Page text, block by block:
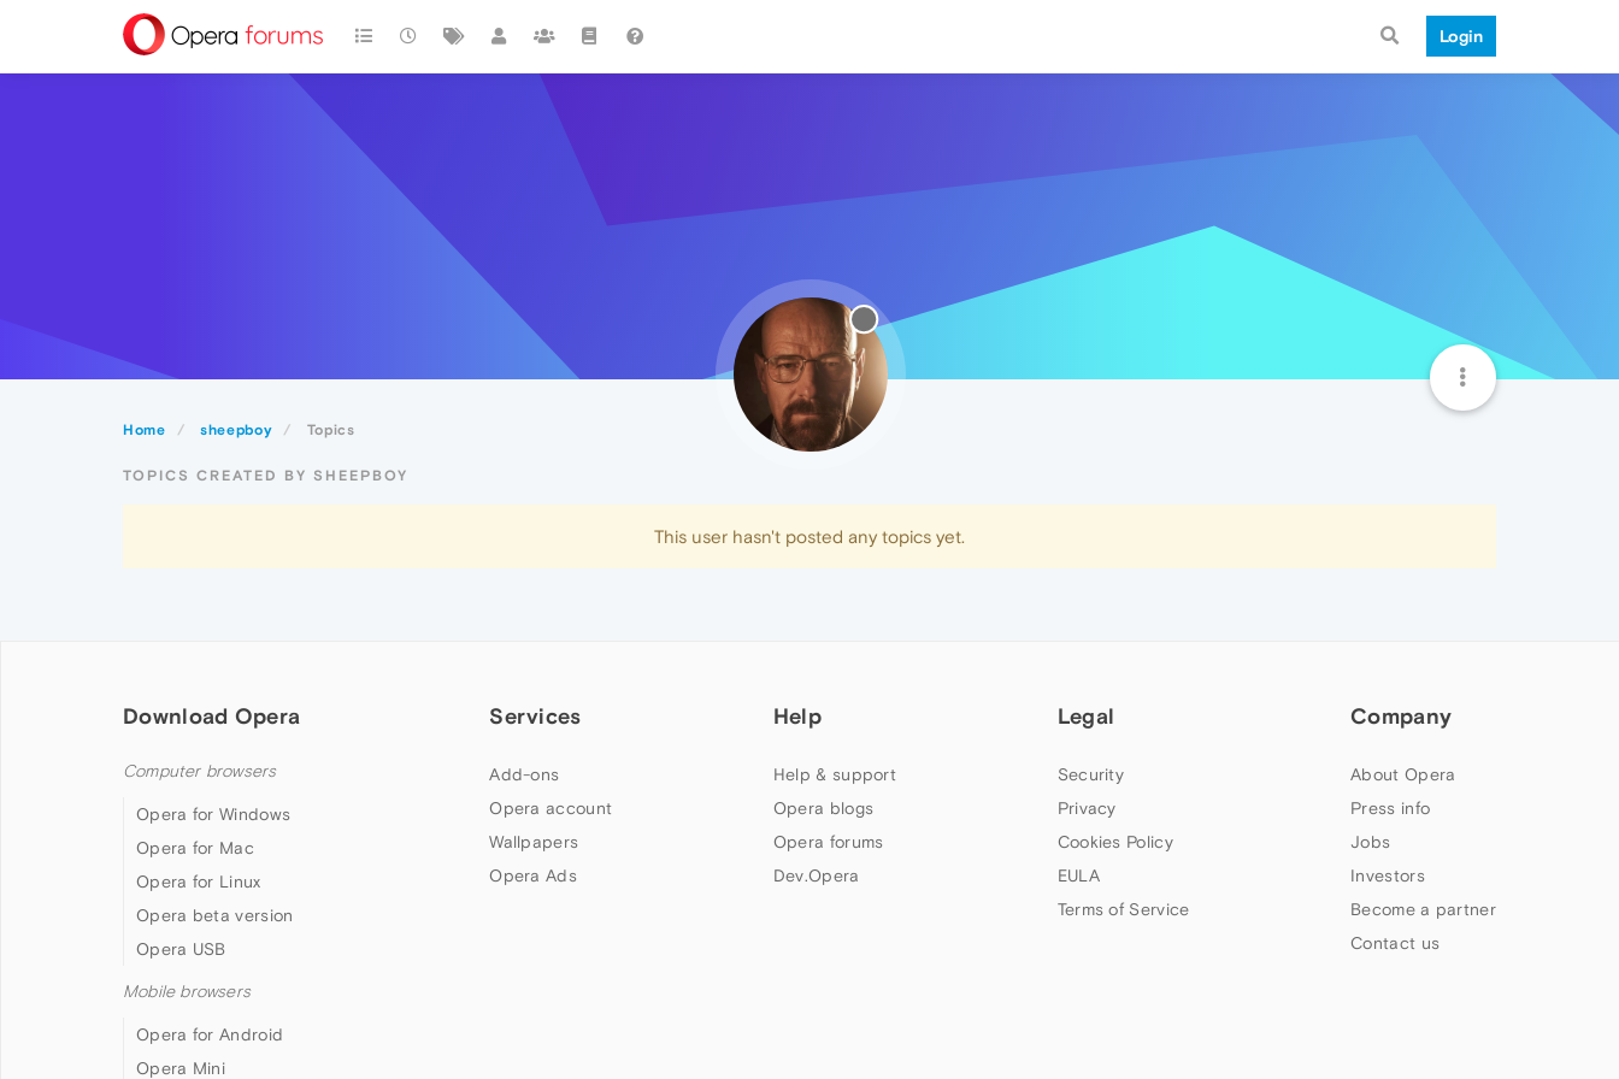
Login
Home sheepboy Topics
TOPICS CREATED BY SHEEPBOY
This user hasn't posted any topics yet.
Download Opera
Computer browsers
Opera for Windows
Opera for Mac
Opera for Linux
Opera beta version
Opera USB
Mobile browsers
Opera for Android
Opera Mini
Services
Add-ons
Opera account
Wallpapers
Opera Ads
Help
Help & support
Opera blogs
Opera forums
Dev.Opera
Legal
Security
Privacy
Cookies Policy
EULA
Terms of Service
Company
About Opera
Press info
Jobs
Investors
Become a partner
Contact us